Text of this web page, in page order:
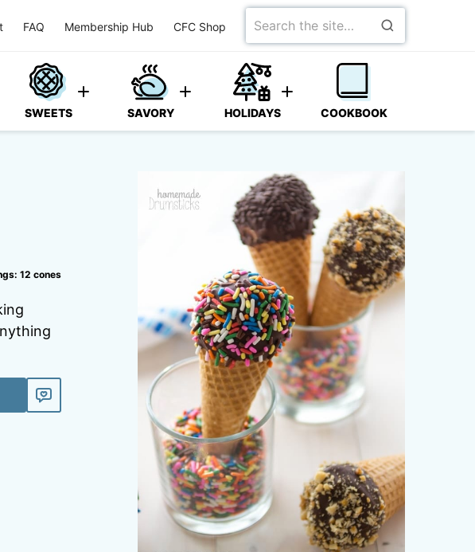
FAQ Membership Hub CFC Shop
Search
for
SWEETS SAVORY HOLIDAYS COOKBOOK
12 cones